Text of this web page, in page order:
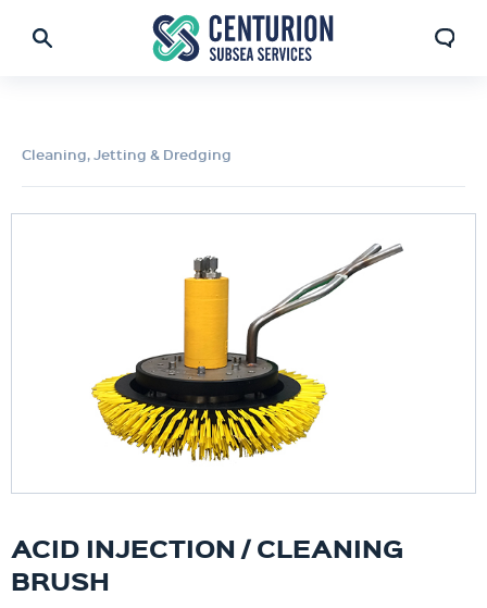
Cleaning, Jetting & Dredging
ACID INJECTION / CLEANING
BRUSH